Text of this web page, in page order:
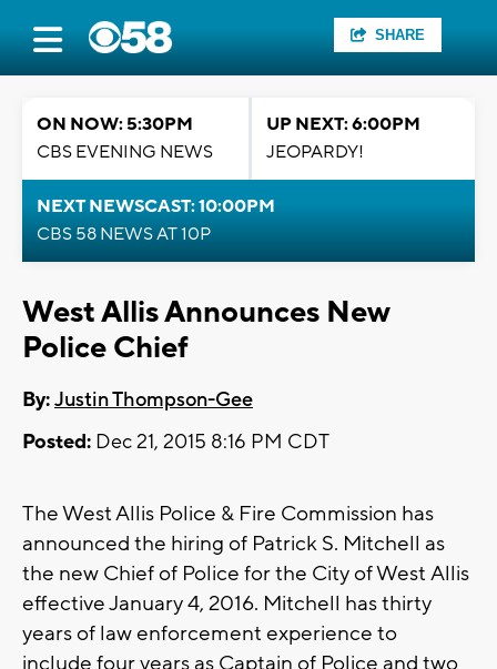
SHARE
ON NOW: 5:30PM
CBS EVENING NEWS
UP NEXT: 6:00PM
JEOPARDY!
NEXT NEWSCAST: 10:00PM
CBS 58 NEWS AT 10P
West Allis Announces New
Police Chief
By:Justin Thompson-Gee
Posted: Dec 21, 2015 8:16 PM CDT
The West Allis Police & Fire Commission has
announced the hiring of Patrick S. Mitchell as
the new Chief of Police for the City of West Allis
effective January 4, 2016. Mitchell has thirty
years of law enforcement experience to
include four years as Captain of Police and two